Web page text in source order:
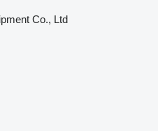
Co., Ltd